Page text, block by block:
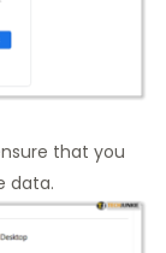
that you
data.